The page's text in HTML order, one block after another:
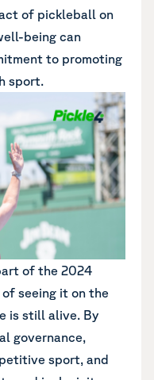
of pickleball on
being can
to promoting
sport.
of the 2024
of seeing it on the
is still alive. By
governance,
sport, and